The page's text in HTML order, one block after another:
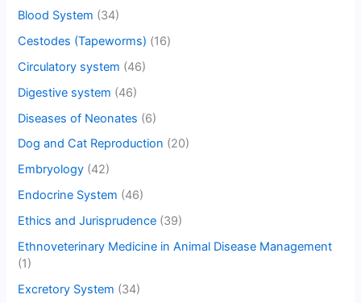
Blood System (34)
Cestodes (Tapeworms) (16)
Circulatory system (46)
Digestive system (46)
Diseases of Neonates (6)
Dog and Cat Reproduction (20)
Embryology (42)
Endocrine System (46)
Ethics and Jurisprudence (39)
Ethnoveterinary Medicine in Animal Disease Management
(1)
Excretory System (34)